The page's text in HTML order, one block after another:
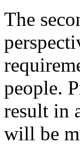
The
people.
result in
will be